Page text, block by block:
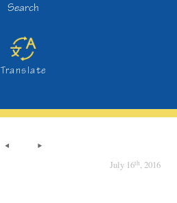
Search
Translate
July 16th, 2016